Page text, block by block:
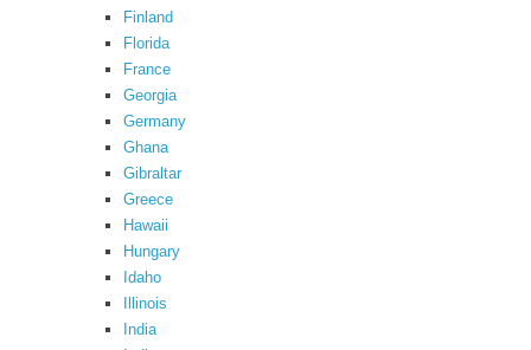
Finland
Florida
France
Georgia
Germany
Ghana
Gibraltar
Greece
Hawaii
Hungary
Idaho
Illinois
India